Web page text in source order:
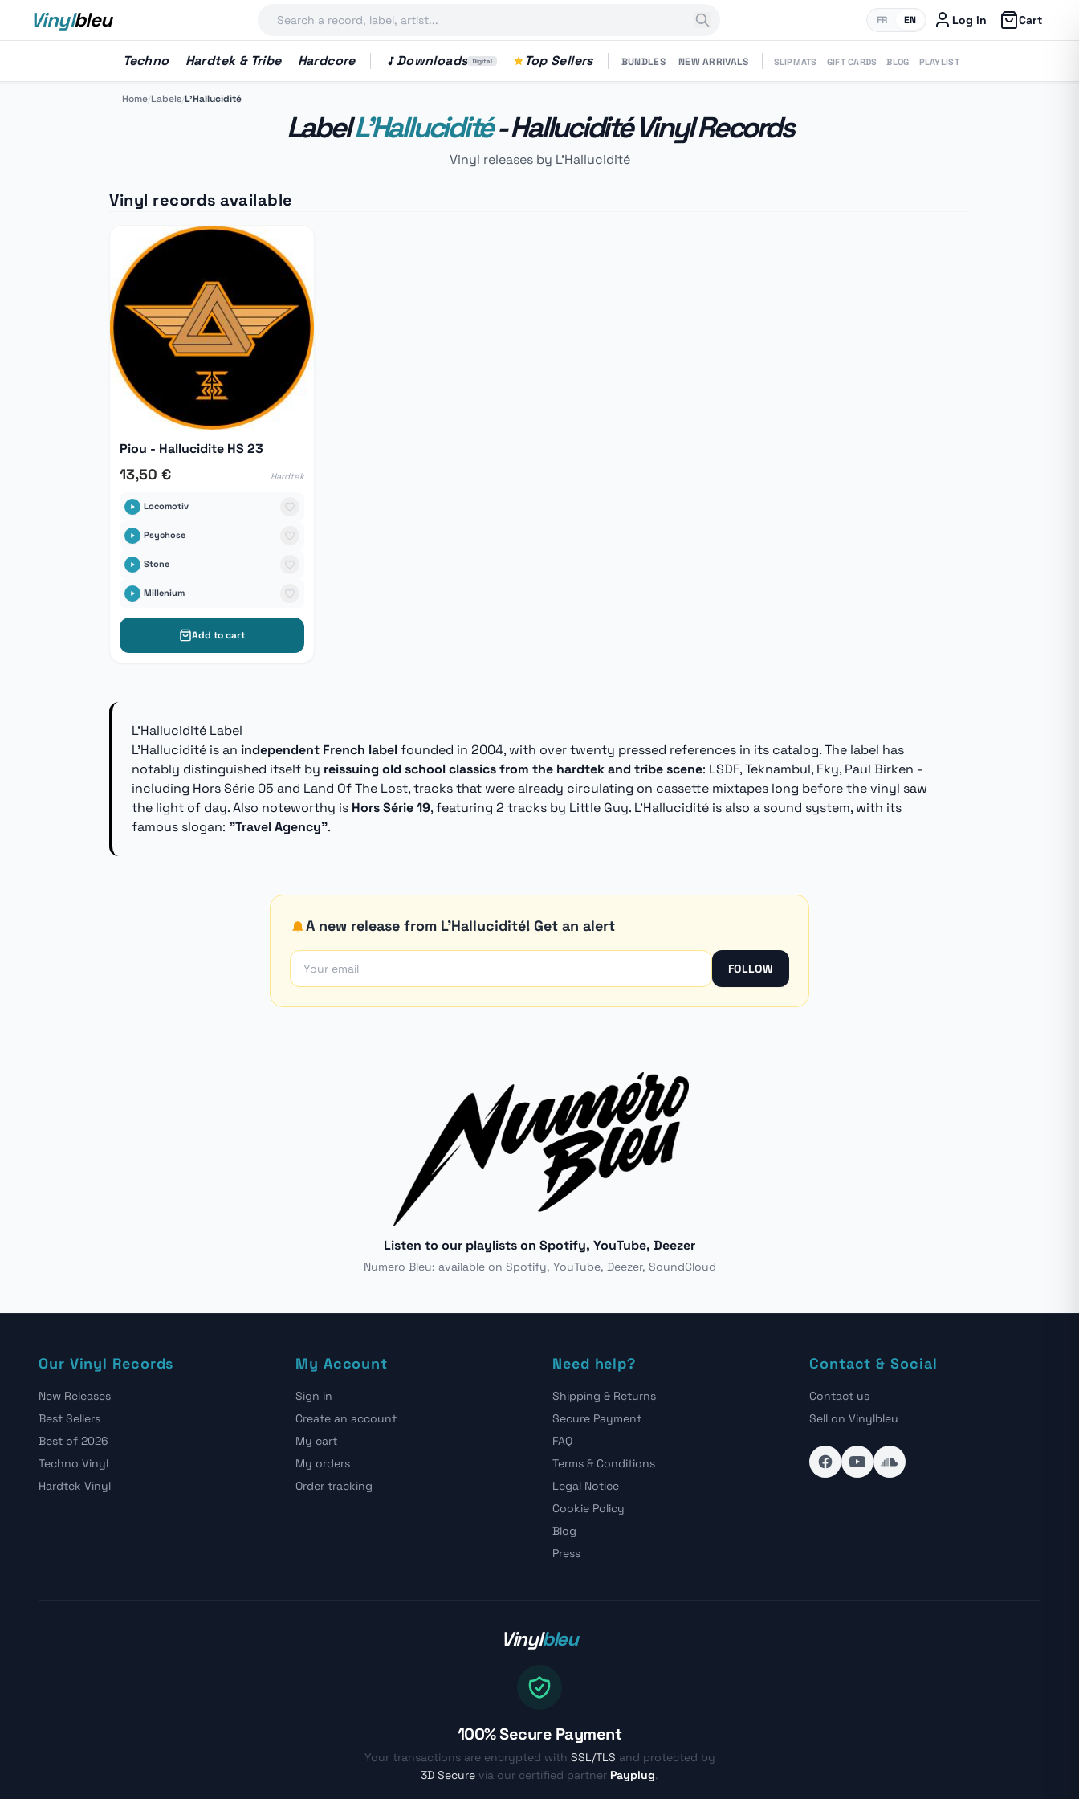
Vinylbleu FR EN Log in Cart
Techno Hardtek & Tribe Hardcore Downloads Digital Top Sellers BUNDLES NEW ARRIVALS SLIPMATS GIFT CARDS BLOG PLAYLIST
Home/Labels/L'Hallucidité
LabelL'Hallucidité- Hallucidité Vinyl Records
Vinyl releases by L'Hallucidité
Vinyl records available
Piou - Hallucidite HS 23
13,50 € Hardtek
Locomotiv
Psychose
Stone
Millenium
Add to cart
L'Hallucidité Label
L'Hallucidité is an independent French labelfounded in 2004, with over twenty pressed references in its catalog. The label has
notably distinguished itself by reissuing old school classics from the hardtek and tribe scene: LSDF, Teknambul, Fky, Paul Birken -
including Hors Série 05 and Land Of The Lost, tracks that were already circulating on cassette mixtapes long before the vinyl saw
the light of day. Also noteworthy is Hors Série 19, featuring 2 tracks by Little Guy. L'Hallucidité is also a sound system, with its
famous slogan: "Travel Agency".
A new release from L'Hallucidité! Get an alert
FOLLOW
Listen to our playlists on Spotify, YouTube, Deezer
Numero Bleu: available on Spotify, YouTube, Deezer, SoundCloud
Our Vinyl Records
New Releases
Best Sellers
Best of 2026
Techno Vinyl
Hardtek Vinyl
My Account
Sign in
Create an account
My cart
My orders
Order tracking
Need help?
Shipping & Returns
Secure Payment
FAQ
Terms & Conditions
Legal Notice
Cookie Policy
Blog
Press
Contact & Social
Contact us
Sell on Vinylbleu
Vinylbleu
100% Secure Payment
Your transactions are encrypted with SSL/TLS and protected by
3D Secure via our certified partner Payplug.